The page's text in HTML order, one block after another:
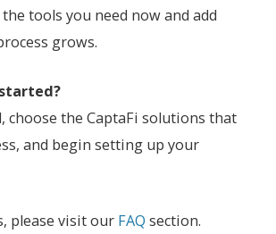
tools you need now and add
grows.
choose the CaptaFi solutions that
and begin setting up your
please visit our FAQ section.